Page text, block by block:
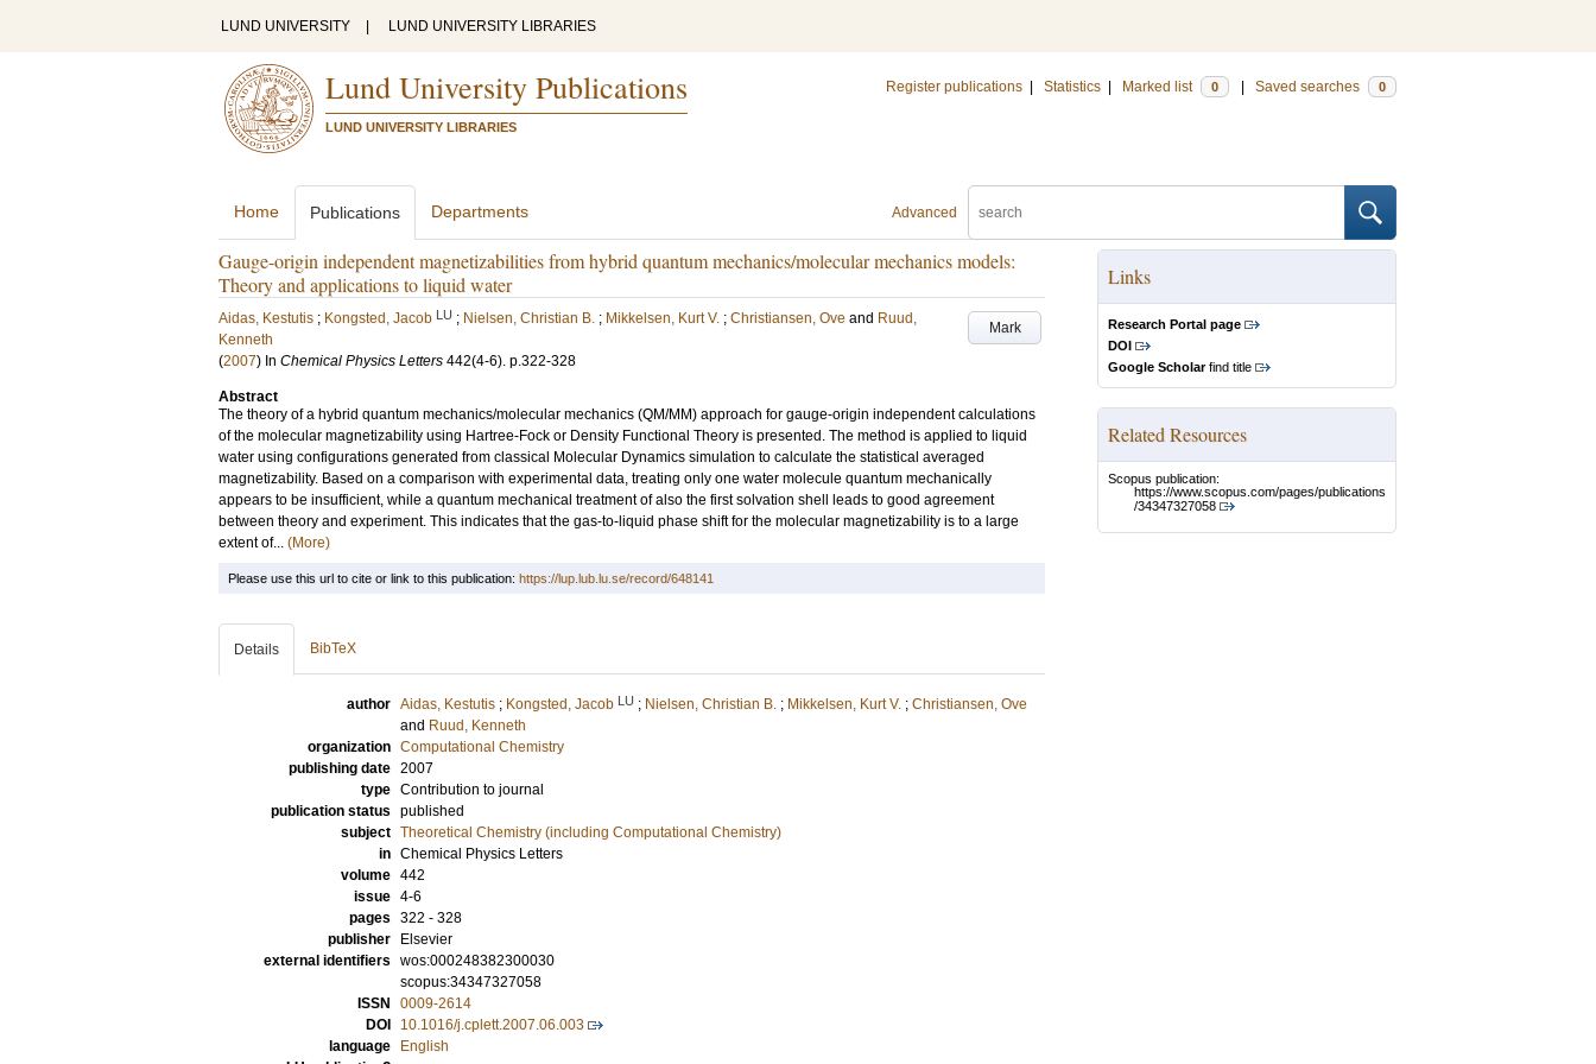
LUND UNIVERSITY LUND UNIVERSITY LIBRARIES
Lund University Publications
LUND UNIVERSITY LIBRARIES
Register publications Statistics Marked list 0 Saved searches 0
Advanced
Home Publications Departments
Gauge-origin independent magnetizabilities from hybrid quantum mechanics/molecular mechanics models:
Theory and applications to liquid water
Mark
Aidas, Kestutis ; Kongsted, Jacob LU ; Nielsen, Christian B. ; Mikkelsen, Kurt V. ; Christiansen, Ove and Ruud,
Kenneth
(2007) In Chemical Physics Letters 442(4-6). p.322-328
Abstract
The theory of a hybrid quantum mechanics/molecular mechanics (QM/MM) approach for gauge-origin independent calculations
of the molecular magnetizability using Hartree-Fock or Density Functional Theory is presented. The method is applied to liquid
water using configurations generated from classical Molecular Dynamics simulation to calculate the statistical averaged
magnetizability. Based on a comparison with experimental data, treating only one water molecule quantum mechanically
appears to be insufficient, while a quantum mechanical treatment of also the first solvation shell leads to good agreement
between theory and experiment. This indicates that the gas-to-liquid phase shift for the molecular magnetizability is to a large
extent of... (More)
Links
Research Portal page
DOI
Google Scholarfind title
Related Resources
Scopus publication:
https://www.scopus.com/pages/publications
/34347327058
Please use this url to cite or link to this publication: https://lup.lub.lu.se/record/648141
Details BibTeX
author Aidas, Kestutis ; Kongsted, Jacob LU ; Nielsen, Christian B. ; Mikkelsen, Kurt V. ; Christiansen, Ove
and Ruud, Kenneth
organization Computational Chemistry
publishing date 2007
type Contribution to journal
publication status published
subject Theoretical Chemistry (including Computational Chemistry)
in Chemical Physics Letters
volume 442
issue 4-6
pages 322 - 328
publisher
Elsevier
external identifiers wos:000248382300030
scopus:34347327058
ISSN
0009-2614
DOI
10.1016/j.cplett.2007.06.003
language
English